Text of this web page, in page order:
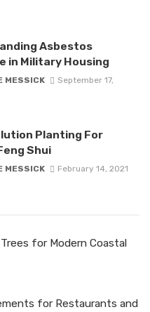
Asbestos
in Military Housing
MESSICK
September 17,
Planting For
Shui
MESSICK
February 14, 2021
for Modern Coastal
for Restaurants and